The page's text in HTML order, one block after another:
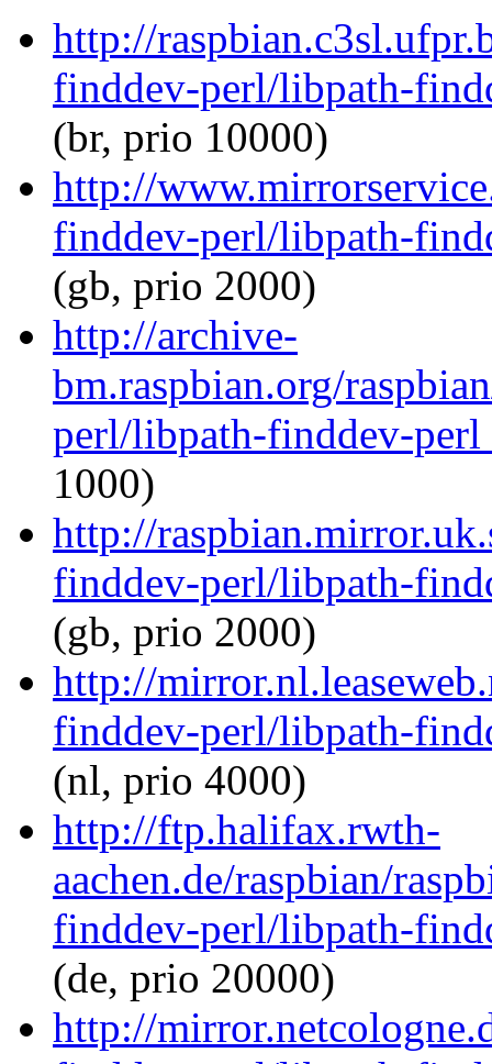
http://
finddev-perl/libpath-
(br, prio 10000)
http://
finddev-perl/libpath-
(gb, prio 2000)
http://archive-
bm.raspbian.org/
perl/libpath-finddev-
1000)
http://
finddev-perl/libpath-
(gb, prio 2000)
http://
finddev-perl/libpath-
(nl, prio 4000)
http://ftp.halifax.rwth-
aachen.de/raspbian/
finddev-perl/libpath-
(de, prio 20000)
http://